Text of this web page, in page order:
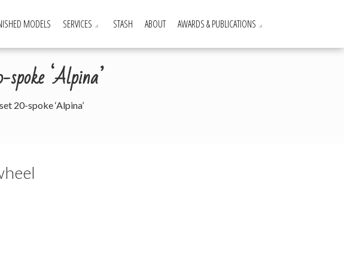
MODELS SERVICES STASH ABOUT AWARDS & PUBLICATIONS
‘Alpina’
20-spoke ‘Alpina’